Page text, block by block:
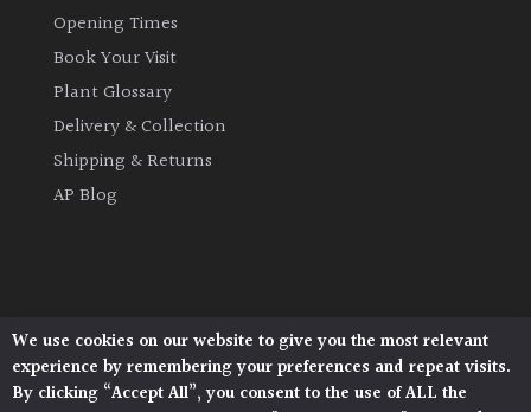
Opening Times
Book Your Visit
Plant Glossary
Delivery & Collection
Shipping & Returns
AP Blog
Architectural Plants, Stane Street, North Heath,
Pulborough, West Sussex, RH20 1DJ
We use cookies on our website to give you the most relevant
experience by remembering your preferences and repeat visits.
By clicking “Accept All”, you consent to the use of ALL the